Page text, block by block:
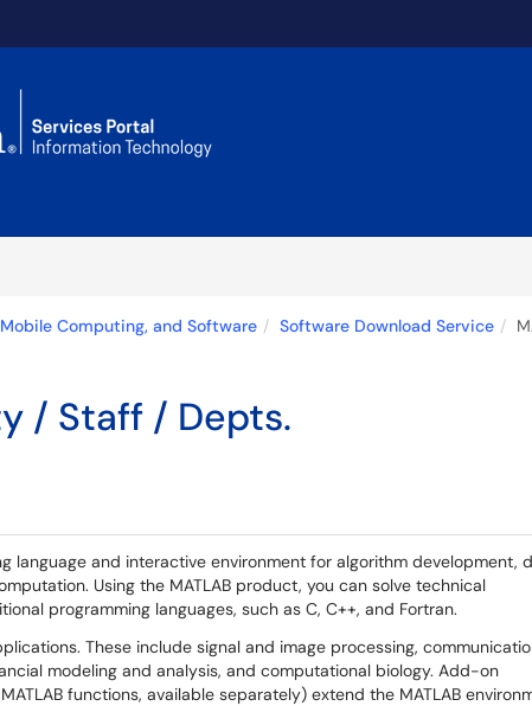
Computing, and Software Software Download Service
/ Staff / Depts.
language and interactive environment for algorithm development,
Using the MATLAB product, you can solve technical
programming languages, such as C, C++, and Fortran.
These include signal and image processing,
modeling and analysis, and computational biology. Add-on
functions, available separately) extend the MATLAB